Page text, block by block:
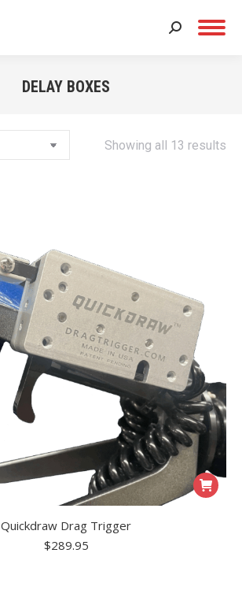
Search:
DELAY BOXES
Showing all 13 results
Quickdraw Drag Trigger
$289.95